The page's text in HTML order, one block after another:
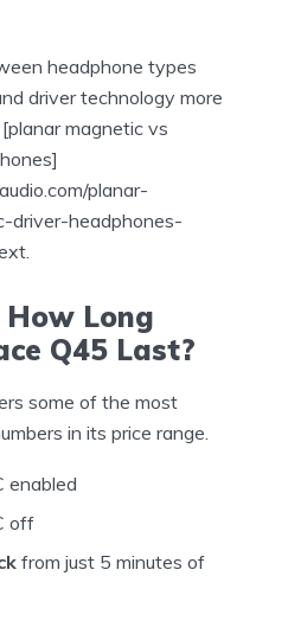
headphone types
driver technology more
magnetic vs
planar-
driver-headphones-
Long
Q45 Last?
some of the most
in its price range.
enabled
off
from just 5 minutes of